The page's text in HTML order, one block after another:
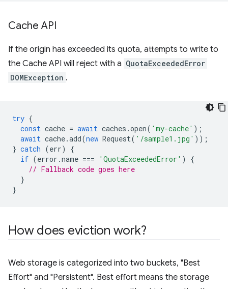
Cache API
If the origin has exceeded its quota, attempts to write to
the Cache API will reject with a QuotaExceededError
DOMException .
try {
const cache = await caches .open( 'my-cache' );
await cache.add(new Request( '/sample1.jpg' ));
} catch (err)
{
if (error .name === 'QuotaExceededError' )
{
// Fallback code goes here
}
}
How does eviction work?
Web storage is categorized into two buckets, "Best
Effort" and "Persistent". Best effort means the storage